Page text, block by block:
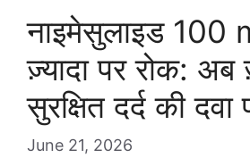
नाइमेसुलाइड 100
ज़्यादा पर रोक: अब
सुरक्षित दर्द की दवा
June 21, 2026